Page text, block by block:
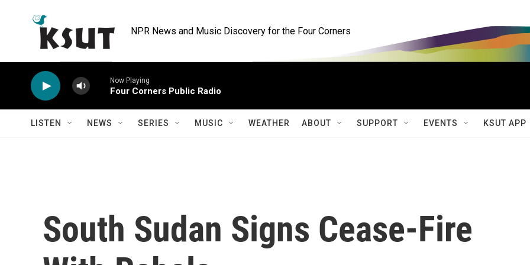
NPR News and Music Discovery for the Four Corners
Now Playing
Four Corners Public Radio
LISTEN NEWS SERIES MUSIC WEATHER ABOUT SUPPORT EVENTS KSUT APP
South Sudan Signs Cease-Fire